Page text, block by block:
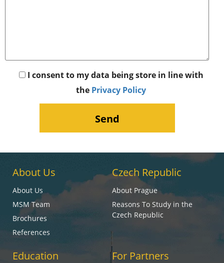
I consent to my data being store in line with
the Privacy Policy
About Us
About Us
MSM Team
Brochures
References
Czech Republic
About Prague
Reasons To Study in the
Czech Republic
Education For Partners